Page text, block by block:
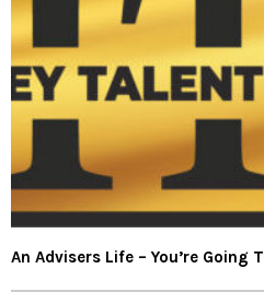
An Advisers Life – You’re Going